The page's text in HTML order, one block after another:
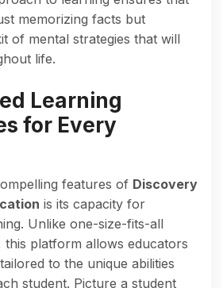
memorizing facts but
of mental strategies that will
life.
Learning
for Every
features of Discovery
is its capacity for
Unlike one-size-fits-all
this platform allows educators
to the unique abilities
student. Picture a student